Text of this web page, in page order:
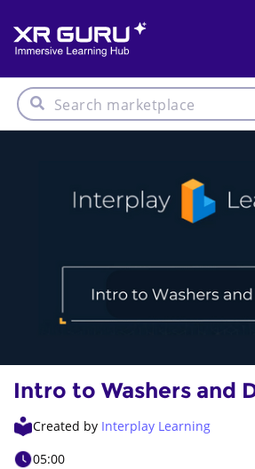
Intro to Washers and
Created by Interplay Learning
05:00